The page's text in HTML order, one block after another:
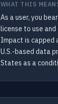
WHAT THIS
As a user, you
license to use
Impact is capped
U.S.-based data
States as a